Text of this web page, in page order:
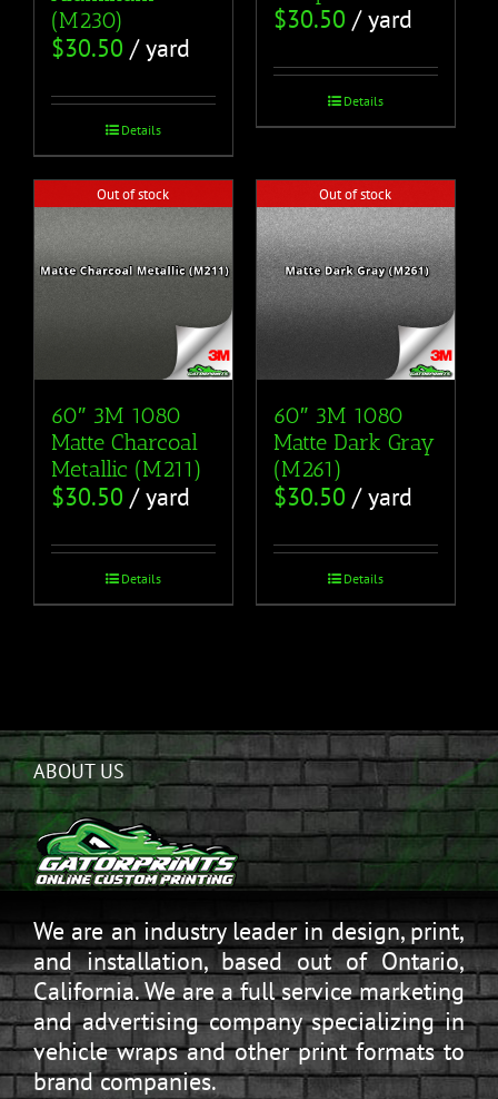
(M230)
$30.50 / yard
Details
$30.50 / yard
Details
Out of stock
60″ 3M 1080
Matte Charcoal
Metallic (M211)
$30.50 / yard
Details
Out of stock
60″ 3M 1080
Matte Dark Gray
(M261)
$30.50 / yard
Details
ABOUT US
We are an industry leader in design, print,
and installation, based out of Ontario,
California. We are a full service marketing
and advertising company specializing in
vehicle wraps and other print formats to
brand companies.